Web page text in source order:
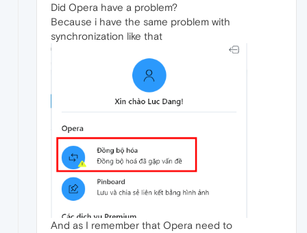
Did Opera have a problem?
Because i have the same problem with
synchronization like that
And as I remember that Opera need to